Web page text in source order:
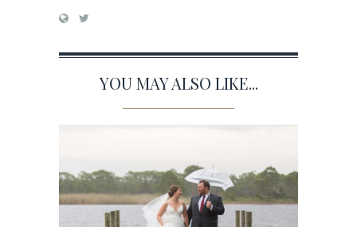
YOU MAY ALSO LIKE...